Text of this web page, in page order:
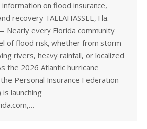
on flood insurance,
recovery TALLAHASSEE, Fla.
Nearly every Florida community
of flood risk, whether from storm
rivers, heavy rainfall, or localized
the 2026 Atlantic hurricane
Personal Insurance Federation
is launching